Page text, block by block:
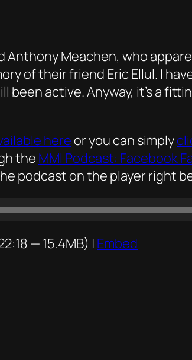
Anthony Meachen, who
of their friend Eric Ellul. I
active. Anyway, it’s a
here or you can simply
theMMI Podcast: Facebook
podcast on the player right
— 15.4MB) | Embed